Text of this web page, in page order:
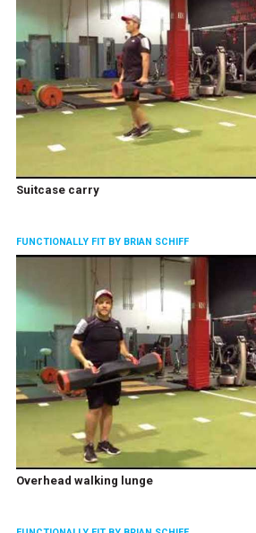
Suitcase carry
FUNCTIONALLY FIT BY BRIAN SCHIFF
Overhead walking lunge